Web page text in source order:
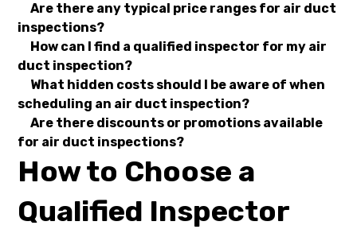
Are there any typical price ranges for air duct
inspections?
How can I find a qualified inspector for my air
duct inspection?
What hidden costs should I be aware of when
scheduling an air duct inspection?
Are there discounts or promotions available
for air duct inspections?
How to Choose a
Qualified Inspector